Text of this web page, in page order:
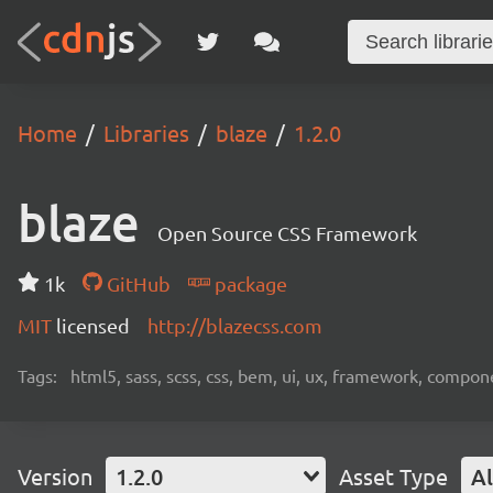
Home Libraries blaze 1.2.0
blaze Open Source CSS Framework
1k GitHub
package
MIT licensed http://blazecss.com
Tags: html5, sass, scss, css, bem, ui, ux, framework,
Version 1.2.0 Asset Type